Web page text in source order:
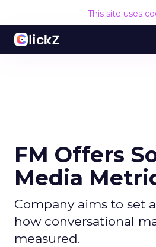
This site uses
FM Offers
Media
Company aims to set
how conversational
measured.